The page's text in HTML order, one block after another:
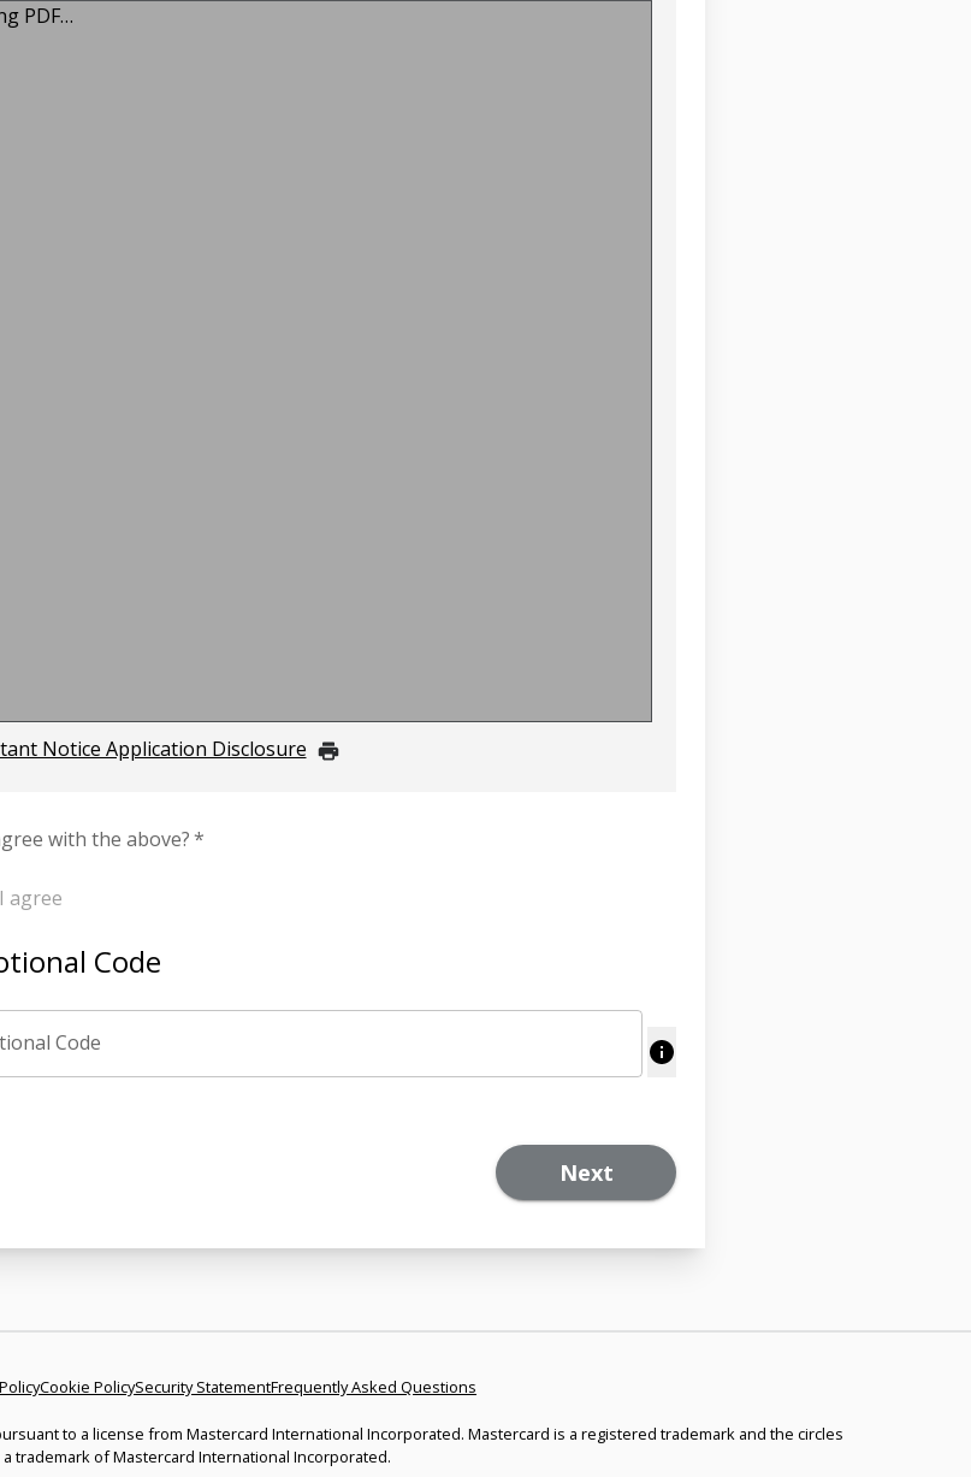
PDF…
Notice Application Disclosure
with the above?*
agree
Code
Code
Next
Cookie PolicySecurity StatementFrequently Asked Questions
to a license from Mastercard International Incorporated. Mastercard is a registered trademark and the circles
trademark of Mastercard International Incorporated.